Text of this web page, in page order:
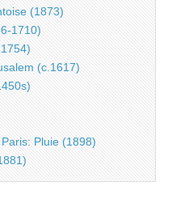
(1873)
1710)
(c.1617)
Pluie (1898)